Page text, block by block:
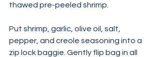
thawed pre-peeled shrimp.
Put shrimp, garlic, olive oil, salt,
pepper, and creole seasoning into a
zip lock baggie. Gently flip bag in all